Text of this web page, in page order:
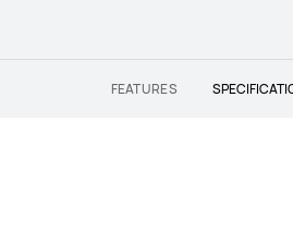
FEATURES